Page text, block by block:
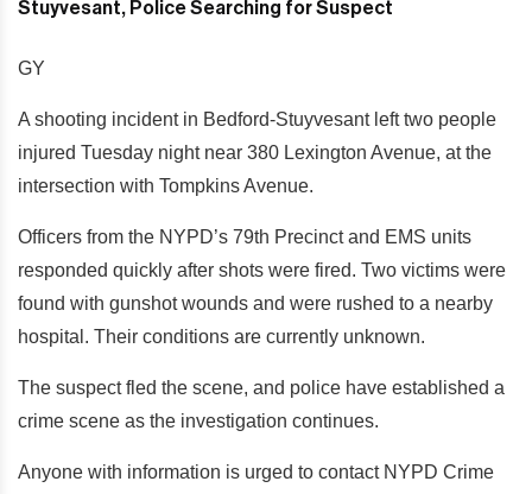
GY
A shooting incident in Bedford-Stuyvesant left two people
injured Tuesday night near 380 Lexington Avenue, at the
intersection with Tompkins Avenue.
Officers from the NYPD’s 79th Precinct and EMS units
responded quickly after shots were fired. Two victims were
found with gunshot wounds and were rushed to a nearby
hospital. Their conditions are currently unknown.
The suspect fled the scene, and police have established a
crime scene as the investigation continues.
Anyone with information is urged to contact NYPD Crime